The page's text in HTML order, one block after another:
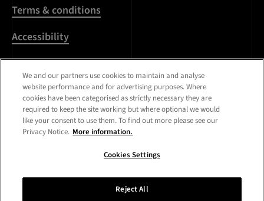
Terms & conditions
Accessibility
Harassment & sexual
misconduct
Modern Slavery
Statement
Kensington
We and our partners use cookies to maintain and analyse
website performance and for advertising purposes. Where
cookies have been categorised as strictly necessary they are
required to keep the site working but where optional we would
like your consent to use them. To find out more please see our
Privacy Notice. More information.
Cookies Settings
Reject All